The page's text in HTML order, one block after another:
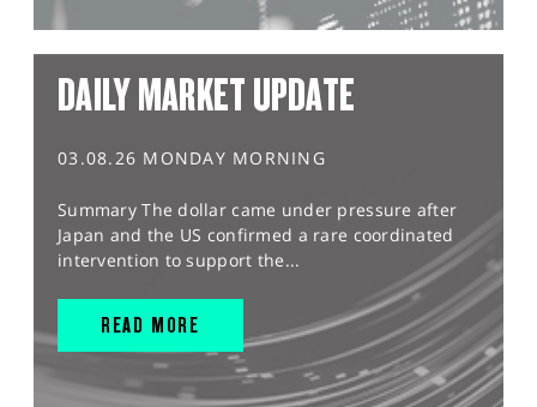
DAILY MARKET UPDATE
03.08.26 MONDAY MORNING
Summary The dollar came under pressure after
Japan and the US confirmed a rare coordinated
intervention to support the...
READ MORE